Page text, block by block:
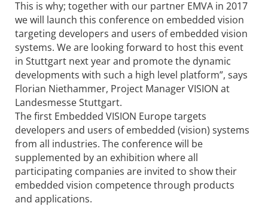
This is why; together with our partner EMVA in 2017
we will launch this conference on embedded vision
targeting developers and users of embedded vision
systems. We are looking forward to host this event
in Stuttgart next year and promote the dynamic
developments with such a high level platform”, says
Florian Niethammer, Project Manager VISION at
Landesmesse Stuttgart.
The first Embedded VISION Europe targets
developers and users of embedded (vision) systems
from all industries. The conference will be
supplemented by an exhibition where all
participating companies are invited to show their
embedded vision competence through products
and applications.